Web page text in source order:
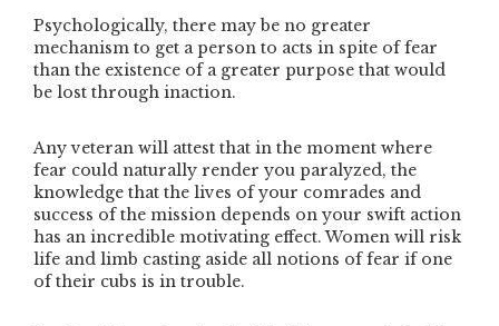
Psychologically, there may be no greater
mechanism to get a person to acts in spite of fear
than the existence of a greater purpose that would
be lost through inaction.
Any veteran will attest that in the moment where
fear could naturally render you paralyzed, the
knowledge that the lives of your comrades and
success of the mission depends on your swift action
has an incredible motivating effect. Women will risk
life and limb casting aside all notions of fear if one
of their cubs is in trouble.